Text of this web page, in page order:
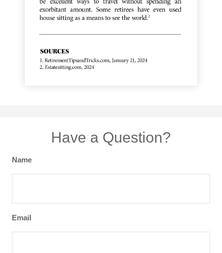
Have a Question?
Name
Email